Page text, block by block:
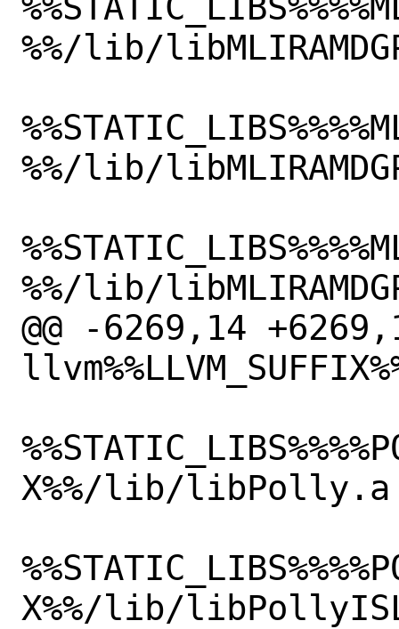
%%/lib/
%%/lib/
%%/lib/
@@ -6269,14
X%%/lib/libPolly.a
X%%/lib/